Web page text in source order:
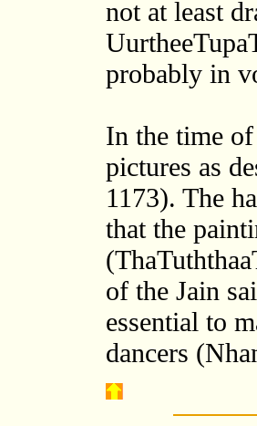
not at least
probably in
In the time
pictures as
1173). The
that the
of the Jain
essential to
dancers